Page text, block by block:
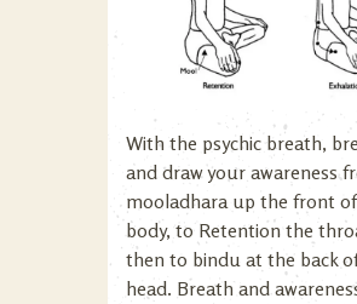
With the psychic breath,
and draw your awareness
mooladhara up the front
body, to Retention the
then to bindu at the back
head. Breath and